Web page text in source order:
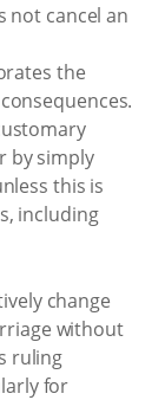
not cancel an
the
by simply
this is
including
change
without
ruling
for